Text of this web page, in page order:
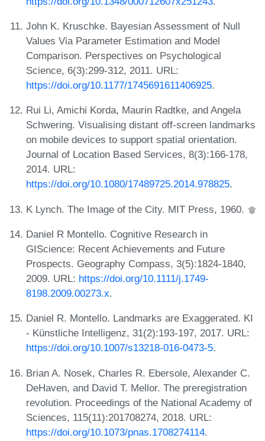
John K. Kruschke. Bayesian Assessment of Null
Values Via Parameter Estimation and Model
Comparison. Perspectives on Psychological
Science, 6(3):299-312, 2011. URL:
https://doi.org/10.1177/1745691611406925.
Rui Li, Amichi Korda, Maurin Radtke, and Angela
Schwering. Visualising distant off-screen landmarks
on mobile devices to support spatial orientation.
Journal of Location Based Services, 8(3):166-178,
2014. URL:
https://doi.org/10.1080/17489725.2014.978825.
K Lynch. The Image of the City. MIT Press, 1960.
Daniel R Montello. Cognitive Research in
GIScience: Recent Achievements and Future
Prospects. Geography Compass, 3(5):1824-1840,
2009. URL: https://doi.org/10.1111/j.1749-
8198.2009.00273.x.
Daniel R. Montello. Landmarks are Exaggerated. KI
- Künstliche Intelligenz, 31(2):193-197, 2017. URL:
https://doi.org/10.1007/s13218-016-0473-5.
Brian A. Nosek, Charles R. Ebersole, Alexander C.
DeHaven, and David T. Mellor. The preregistration
revolution. Proceedings of the National Academy of
Sciences, 115(11):201708274, 2018. URL:
https://doi.org/10.1073/pnas.1708274114.